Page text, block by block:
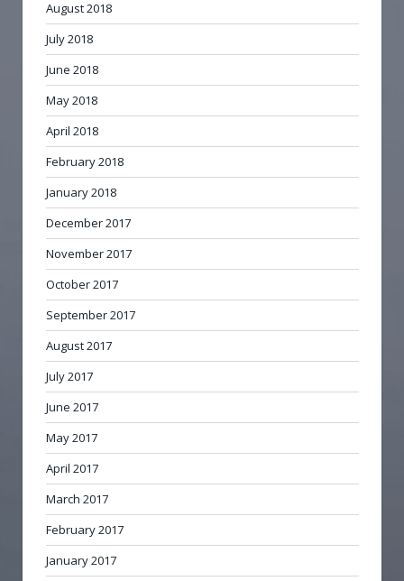
August 2018
July 2018
June 2018
May 2018
April 2018
February 2018
January 2018
December 2017
November 2017
October 2017
September 2017
August 2017
July 2017
June 2017
May 2017
April 2017
March 2017
February 2017
January 2017